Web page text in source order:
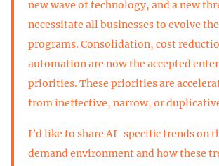
new wave of technology, and a new
necessitate all businesses to evolve
programs. Consolidation, cost
automation are now the accepted
priorities. These priorities are
from ineffective, narrow, or
I’d like to share AI-specific trends on
demand environment and how these